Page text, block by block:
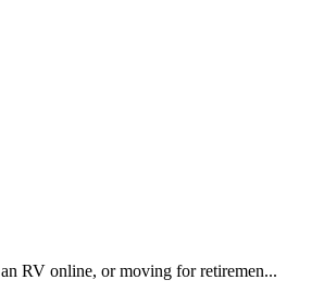
RV online, or moving for retiremen...